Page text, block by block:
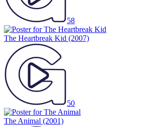
58
The Heartbreak Kid (2007)
50
The Animal (2001)